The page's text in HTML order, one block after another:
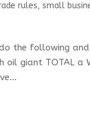
rules,small
the following and
oil giant TOTAL a